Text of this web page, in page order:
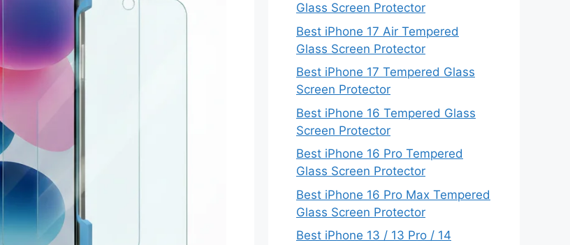
Glass Screen Protector
Best iPhone 17 Air Tempered
Glass Screen Protector
Best iPhone 17 Tempered Glass
Screen Protector
Best iPhone 16 Tempered Glass
Screen Protector
Best iPhone 16 Pro Tempered
Glass Screen Protector
Best iPhone 16 Pro Max Tempered
Glass Screen Protector
Best iPhone 13 / 13 Pro / 14